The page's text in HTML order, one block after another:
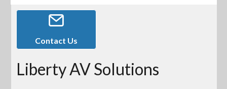
Contact Us
Liberty AV Solutions